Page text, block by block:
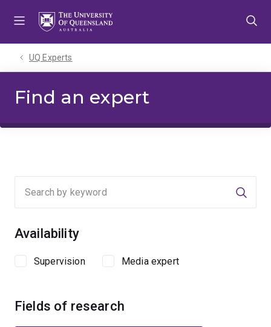
UQ Experts
Find an expert
Availability
Supervision Media expert
Fields of research